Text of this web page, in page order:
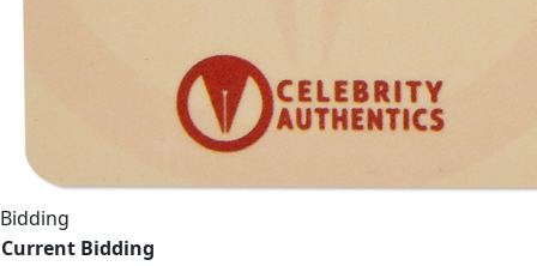
Bidding
Current Bidding